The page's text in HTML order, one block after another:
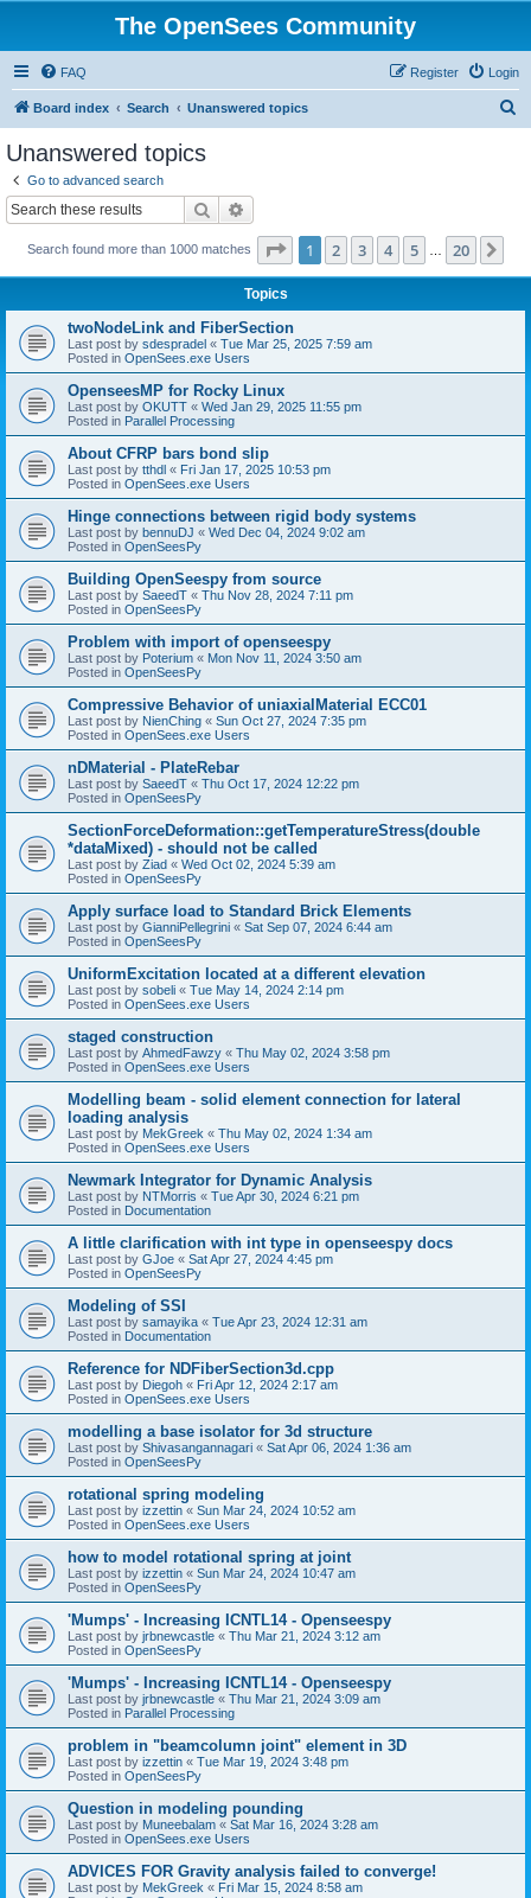
The OpenSees Community
FAQ Login
Register
Board index Search Unanswered topics
Unanswered topics
Go to advanced search
Search
Search found more than 1000 matches Page 1of 20
1 2 3 4 5 20
Topics
twoNodeLink and FiberSection
Last post by sdespradel « Tue Mar 25, 2025 7:59 am
Posted in OpenSees.exe Users
OpenseesMP for Rocky Linux
Last post by OKUTT « Wed Jan 29, 2025 11:55 pm
Posted in Parallel Processing
About CFRP bars bond slip
Last post by tthdl « Fri Jan 17, 2025 10:53 pm
Posted in OpenSees.exe Users
Hinge connections between rigid body systems
Last post by bennuDJ « Wed Dec 04, 2024 9:02 am
Posted in OpenSeesPy
Building OpenSeespy from source
Last post by SaeedT « Thu Nov 28, 2024 7:11 pm
Posted in OpenSeesPy
Problem with import of openseespy
Last post by Poterium « Mon Nov 11, 2024 3:50 am
Posted in OpenSeesPy
Compressive Behavior of uniaxialMaterial ECC01
Last post by NienChing « Sun Oct 27, 2024 7:35 pm
Posted in OpenSees.exe Users
nDMaterial - PlateRebar
Last post by SaeedT « Thu Oct 17, 2024 12:22 pm
Posted in OpenSeesPy
SectionForceDeformation::getTemperatureStress(double
*dataMixed) - should not be called
Last post by Ziad « Wed Oct 02, 2024 5:39 am
Posted in OpenSeesPy
Apply surface load to Standard Brick Elements
Last post by GianniPellegrini « Sat Sep 07, 2024 6:44 am
Posted in OpenSeesPy
UniformExcitation located at a different elevation
Last post by sobeli « Tue May 14, 2024 2:14 pm
Posted in OpenSees.exe Users
staged construction
Last post by AhmedFawzy « Thu May 02, 2024 3:58 pm
Posted in OpenSees.exe Users
Modelling beam - solid element connection for lateral
loading analysis
Last post by MekGreek « Thu May 02, 2024 1:34 am
Posted in OpenSees.exe Users
Newmark Integrator for Dynamic Analysis
Last post by NTMorris « Tue Apr 30, 2024 6:21 pm
Posted in Documentation
A little clarification with int type in openseespy docs
Last post by GJoe « Sat Apr 27, 2024 4:45 pm
Posted in OpenSeesPy
Modeling of SSI
Last post by samayika « Tue Apr 23, 2024 12:31 am
Posted in Documentation
Reference for NDFiberSection3d.cpp
Last post by Diegoh « Fri Apr 12, 2024 2:17 am
Posted in OpenSees.exe Users
modelling a base isolator for 3d structure
Last post by Shivasangannagari « Sat Apr 06, 2024 1:36 am
Posted in OpenSeesPy
rotational spring modeling
Last post by izzettin « Sun Mar 24, 2024 10:52 am
Posted in OpenSees.exe Users
how to model rotational spring at joint
Last post by izzettin « Sun Mar 24, 2024 10:47 am
Posted in OpenSeesPy
'Mumps' - Increasing ICNTL14 - Openseespy
Last post by jrbnewcastle « Thu Mar 21, 2024 3:12 am
Posted in OpenSeesPy
'Mumps' - Increasing ICNTL14 - Openseespy
Last post by jrbnewcastle « Thu Mar 21, 2024 3:09 am
Posted in Parallel Processing
problem in "beamcolumn joint" element in 3D
Last post by izzettin « Tue Mar 19, 2024 3:48 pm
Posted in OpenSeesPy
Question in modeling pounding
Last post by Muneebalam « Sat Mar 16, 2024 3:28 am
Posted in OpenSees.exe Users
ADVICES FOR Gravity analysis failed to converge!
Last post by MekGreek « Fri Mar 15, 2024 8:58 am